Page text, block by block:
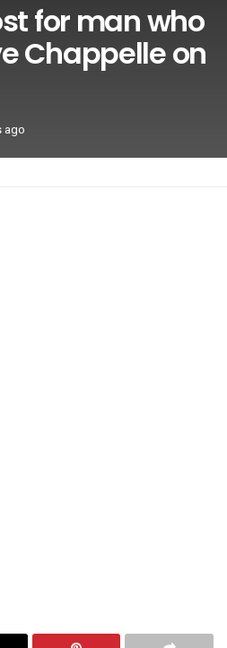
for man who
Chappelle on
ago